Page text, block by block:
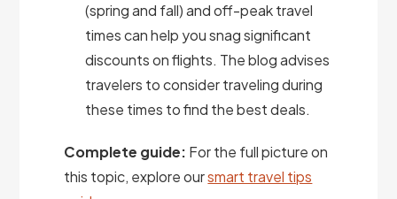
(spring and fall) and off-peak travel
times can help you snag significant
discounts on flights. The blog advises
travelers to consider traveling during
these times to find the best deals.
Complete guide: For the full picture on
this topic, explore oursmart travel tips